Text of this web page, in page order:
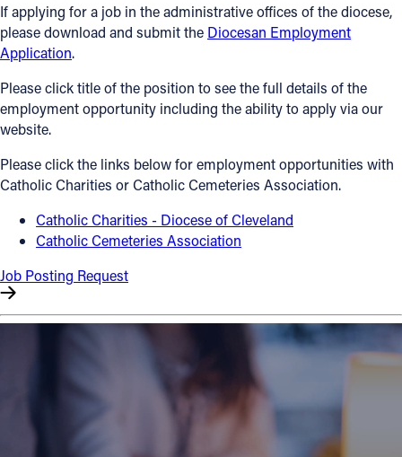
FIND A PARISH
About
Offices/Departments
Directories
Resources
Jobs
Give
Contact Information
1404 East 9th Street
If applying for a job in the administrative offices of the diocese,
please download and submit the Diocesan Employment
Application.
Please click title of the position to see the full details of the
employment opportunity including the ability to apply via our
website.
Please click the links below for employment opportunities with
Catholic Charities or Catholic Cemeteries Association.
Catholic Charities - Diocese of Cleveland
Catholic Cemeteries Association
Job Posting Request